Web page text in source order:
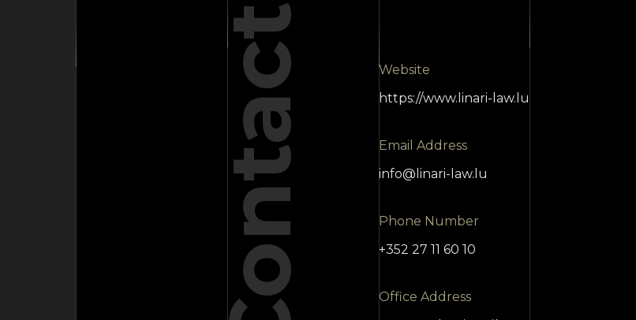
Contact
Website
https://www.linari-law.lu
Email Address
info@linari-law.lu
Phone Number
+352 27 11 60 10
Office Address